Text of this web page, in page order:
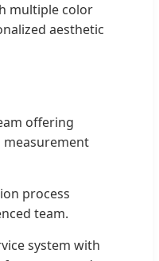
multiple color
aesthetic
offering
process
team.
system with